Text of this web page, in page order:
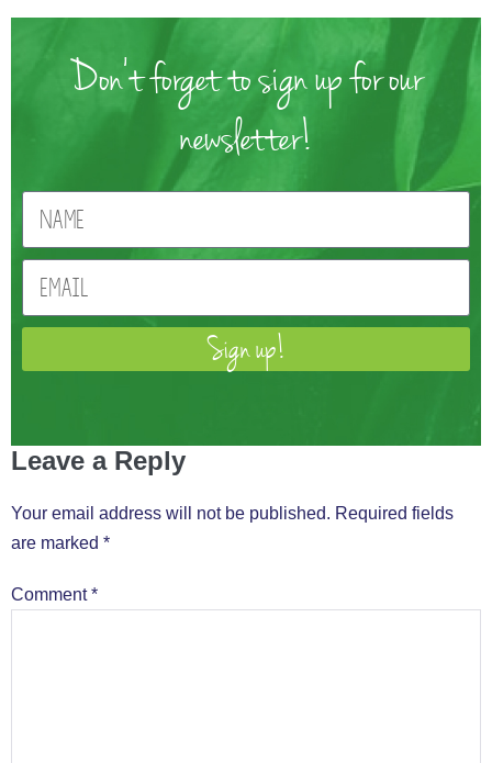
Don't forget to sign up for our
newsletter!
Sign up!
Leave a Reply
Your email address will not be published. Required fields
are marked *
Comment*